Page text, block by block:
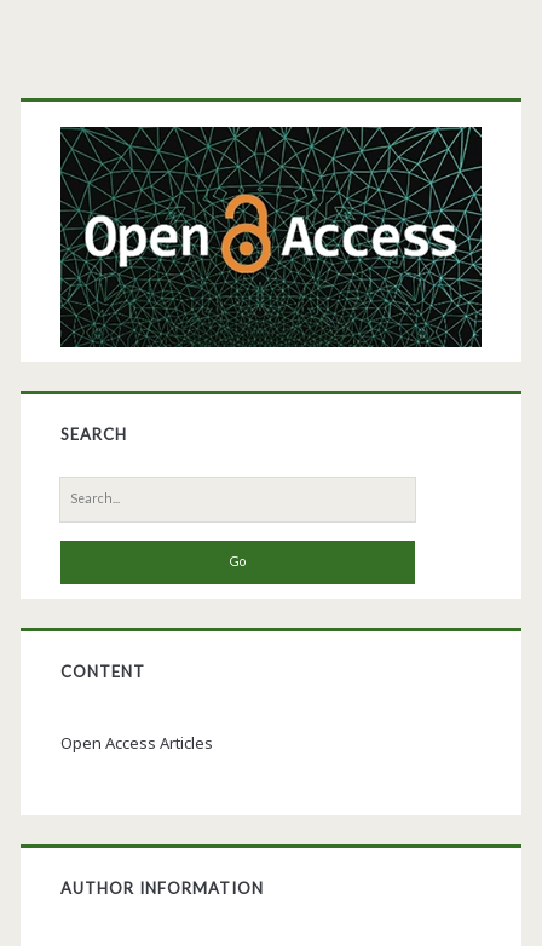
Learning
Primary
Sidebar
SEARCH
Search
for:
CONTENT
Open Access Articles
AUTHOR INFORMATION